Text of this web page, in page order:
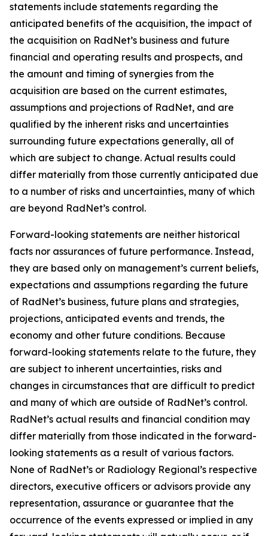
statements include statements regarding the
anticipated benefits of the acquisition, the impact of
the acquisition on RadNet’s business and future
financial and operating results and prospects, and
the amount and timing of synergies from the
acquisition are based on the current estimates,
assumptions and projections of RadNet, and are
qualified by the inherent risks and uncertainties
surrounding future expectations generally, all of
which are subject to change. Actual results could
differ materially from those currently anticipated due
to a number of risks and uncertainties, many of which
are beyond RadNet’s control.
Forward-looking statements are neither historical
facts nor assurances of future performance. Instead,
they are based only on management’s current beliefs,
expectations and assumptions regarding the future
of RadNet’s business, future plans and strategies,
projections, anticipated events and trends, the
economy and other future conditions. Because
forward-looking statements relate to the future, they
are subject to inherent uncertainties, risks and
changes in circumstances that are difficult to predict
and many of which are outside of RadNet’s control.
RadNet’s actual results and financial condition may
differ materially from those indicated in the forward-
looking statements as a result of various factors.
None of RadNet’s or Radiology Regional’s respective
directors, executive officers or advisors provide any
representation, assurance or guarantee that the
occurrence of the events expressed or implied in any